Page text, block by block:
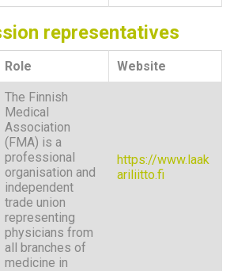
representatives
Role Website
The Finnish
Medical
Association
(FMA) is a
professional
organisation and
independent
trade union
representing
physicians from
all branches of
medicine in
https://www.laak
ariliitto.fi